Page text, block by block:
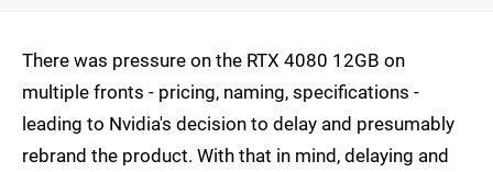
There was pressure on the RTX 4080 12GB on
multiple fronts - pricing, naming, specifications -
leading to Nvidia's decision to delay and presumably
rebrand the product. With that in mind, delaying and